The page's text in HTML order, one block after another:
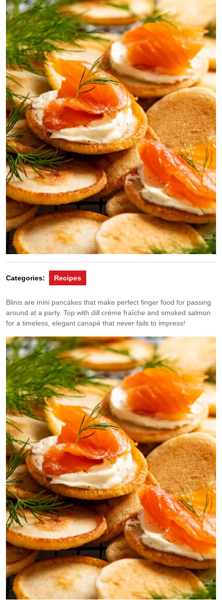
Categories: Recipes
Blinis are mini pancakes that make perfect finger food for passing
around at a party. Top with dill crème fraîche and smoked salmon
for a timeless, elegant canapé that never fails to impress!